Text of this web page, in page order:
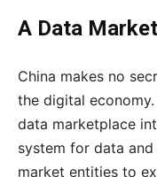
A Data
China makes no
the digital
data marketplace
system for data
market entities to